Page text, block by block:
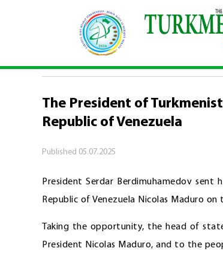
\ Politics The President of
POLITICS
The President of
Republic of Venezuela
Published 05.07.2025
President Serdar Berdimuhamedov
Republic of Venezuela Nicolas Maduro
Taking the opportunity, the head of
President Nicolas Maduro, and to the